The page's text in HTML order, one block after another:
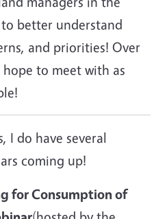
better understand
and priorities! Over
to meet with as
I do have several
coming up!
for Consumption of